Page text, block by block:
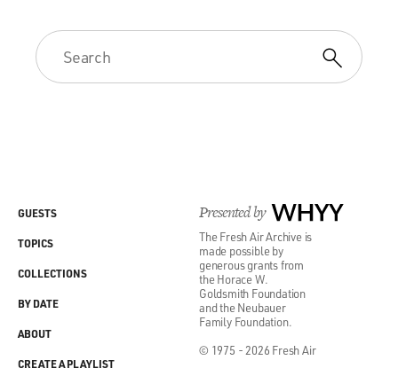
Presented by WHYY
The Fresh Air Archive is
made possible by
generous grants from
the Horace W.
Goldsmith Foundation
and the Neubauer
Family Foundation.
© 1975 - 2026 Fresh Air
GUESTS
TOPICS
COLLECTIONS
BY DATE
ABOUT
CREATE A PLAYLIST